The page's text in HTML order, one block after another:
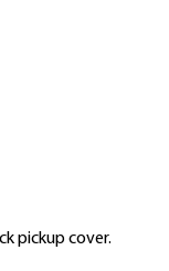
pickup cover.